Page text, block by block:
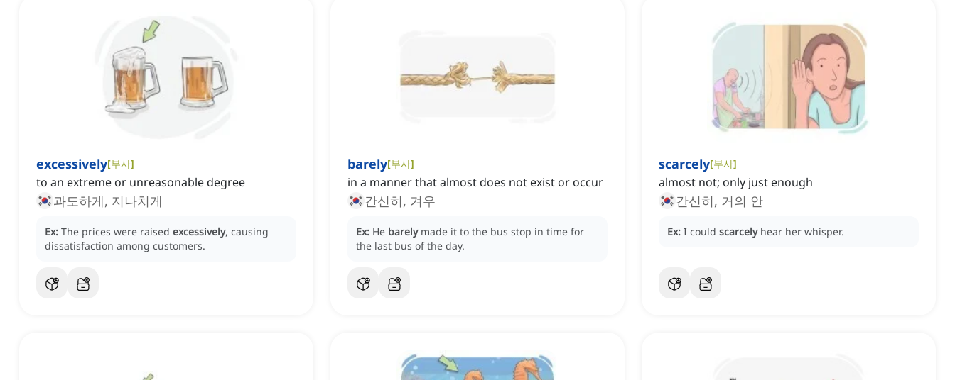
excessively[부사]
to an extreme or unreasonable degree
과도하게, 지나치게
Ex: The prices were raised excessively, causing
dissatisfaction among customers.
barely[부사]
in a manner that almost does not exist or occur
간신히, 겨우
Ex: He barely made it to the bus stop in time for
the last bus of the day.
scarcely[부사]
almost not; only just enough
간신히, 거의 안
Ex: I could scarcely hear her whisper.